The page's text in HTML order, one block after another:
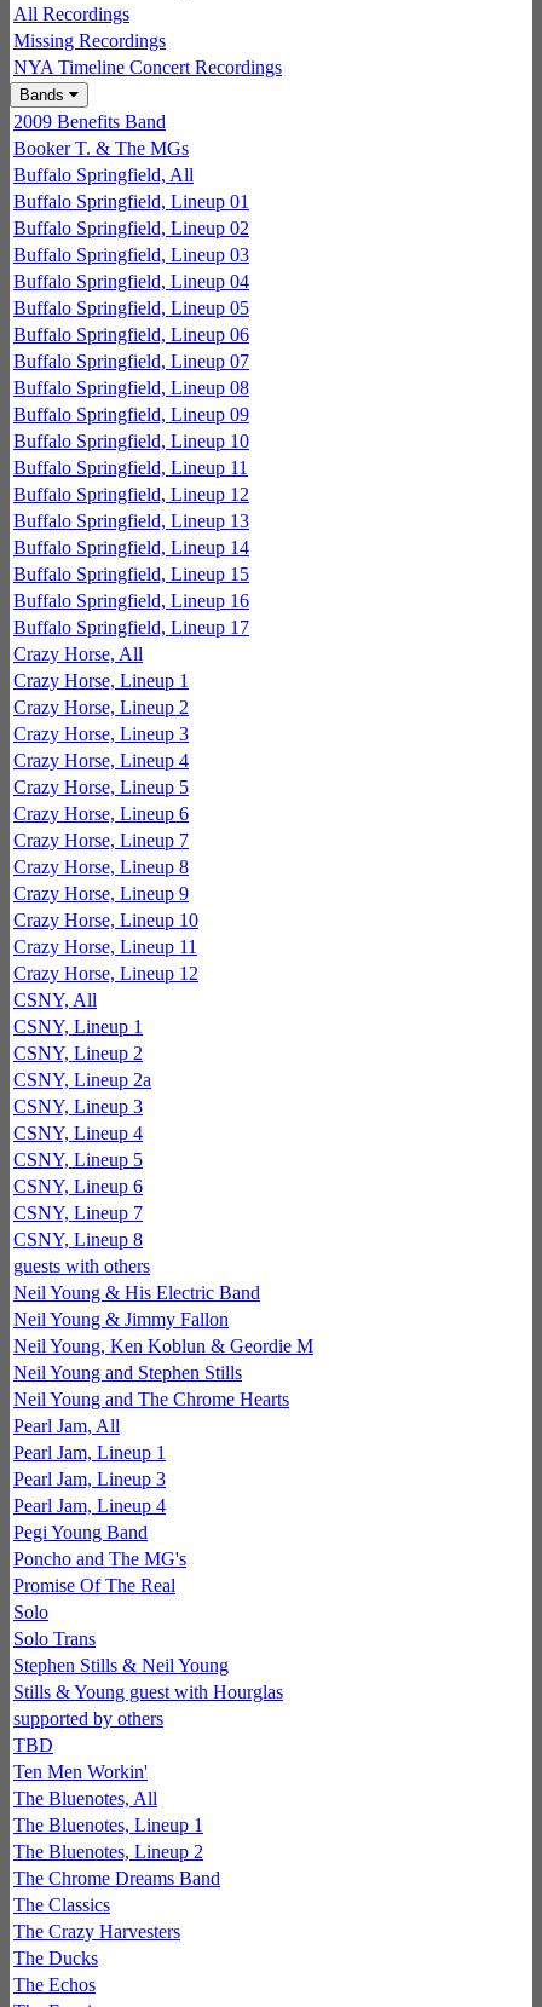
All Recordings
Missing Recordings
NYA Timeline Concert Recordings
Bands
2009 Benefits Band
Booker T. & The MGs
Buffalo Springfield, All
Buffalo Springfield, Lineup 01
Buffalo Springfield, Lineup 02
Buffalo Springfield, Lineup 03
Buffalo Springfield, Lineup 04
Buffalo Springfield, Lineup 05
Buffalo Springfield, Lineup 06
Buffalo Springfield, Lineup 07
Buffalo Springfield, Lineup 08
Buffalo Springfield, Lineup 09
Buffalo Springfield, Lineup 10
Buffalo Springfield, Lineup 11
Buffalo Springfield, Lineup 12
Buffalo Springfield, Lineup 13
Buffalo Springfield, Lineup 14
Buffalo Springfield, Lineup 15
Buffalo Springfield, Lineup 16
Buffalo Springfield, Lineup 17
Crazy Horse, All
Crazy Horse, Lineup 1
Crazy Horse, Lineup 2
Crazy Horse, Lineup 3
Crazy Horse, Lineup 4
Crazy Horse, Lineup 5
Crazy Horse, Lineup 6
Crazy Horse, Lineup 7
Crazy Horse, Lineup 8
Crazy Horse, Lineup 9
Crazy Horse, Lineup 10
Crazy Horse, Lineup 11
Crazy Horse, Lineup 12
CSNY, All
CSNY, Lineup 1
CSNY, Lineup 2
CSNY, Lineup 2a
CSNY, Lineup 3
CSNY, Lineup 4
CSNY, Lineup 5
CSNY, Lineup 6
CSNY, Lineup 7
CSNY, Lineup 8
guests with others
Neil Young & His Electric Band
Neil Young & Jimmy Fallon
Neil Young, Ken Koblun & Geordie M
Neil Young and Stephen Stills
Neil Young and The Chrome Hearts
Pearl Jam, All
Pearl Jam, Lineup 1
Pearl Jam, Lineup 3
Pearl Jam, Lineup 4
Pegi Young Band
Poncho and The MG's
Promise Of The Real
Solo
Solo Trans
Stephen Stills & Neil Young
Stills & Young guest with Hourglas
supported by others
TBD
Ten Men Workin'
The Bluenotes, All
The Bluenotes, Lineup 1
The Bluenotes, Lineup 2
The Chrome Dreams Band
The Classics
The Crazy Harvesters
The Ducks
The Echos